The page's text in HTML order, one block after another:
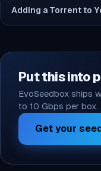
Adding a Torrent to
Put this into
EvoSeedbox ships
to 10 Gbps per box.
Get your